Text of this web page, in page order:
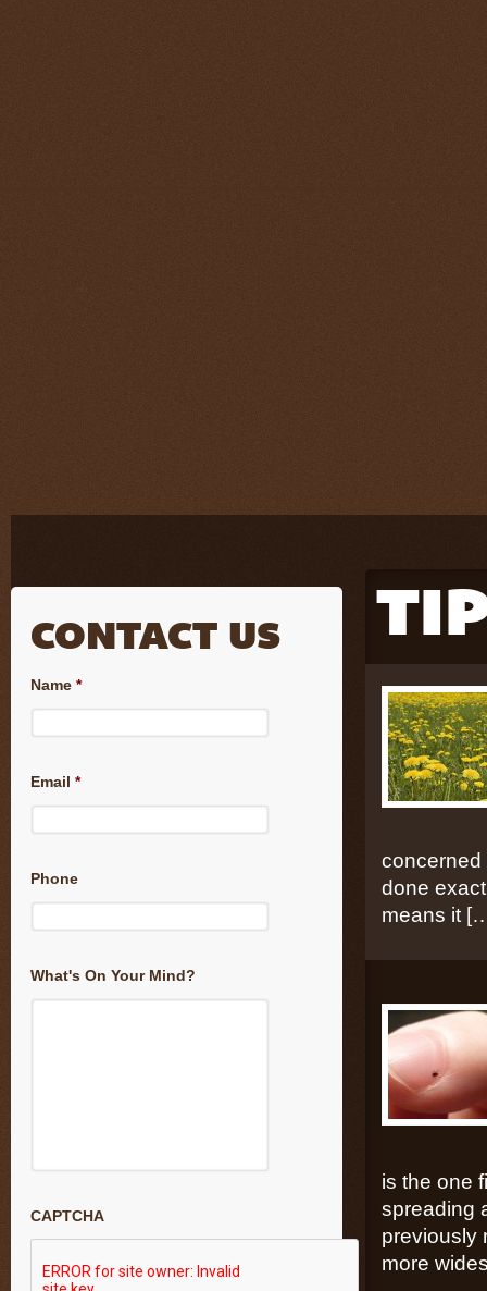
CONTACT US
Name *
Email *
Phone
What's On Your Mind?
CAPTCHA
concerned
done
means it
is the one
spreading
previously
more